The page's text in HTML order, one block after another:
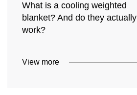
What is a cooling weighted
blanket? And do they actually
work?
View more